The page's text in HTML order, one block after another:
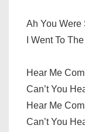
Ah You Were
I Went To
Hear Me
Can’t You
Hear Me
Can’t You